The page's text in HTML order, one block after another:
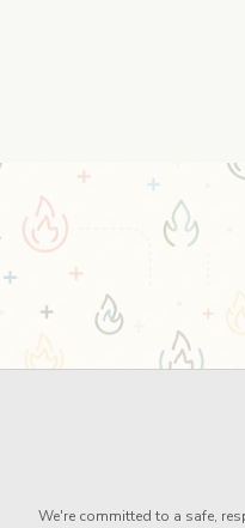
We're committed to a safe,